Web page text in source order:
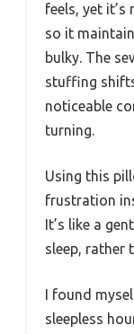
feels, yet it’s
so it
bulky. The
stuffing
noticeable
turning.
Using this
frustration
It’s like a
sleep, rather
I found
sleepless